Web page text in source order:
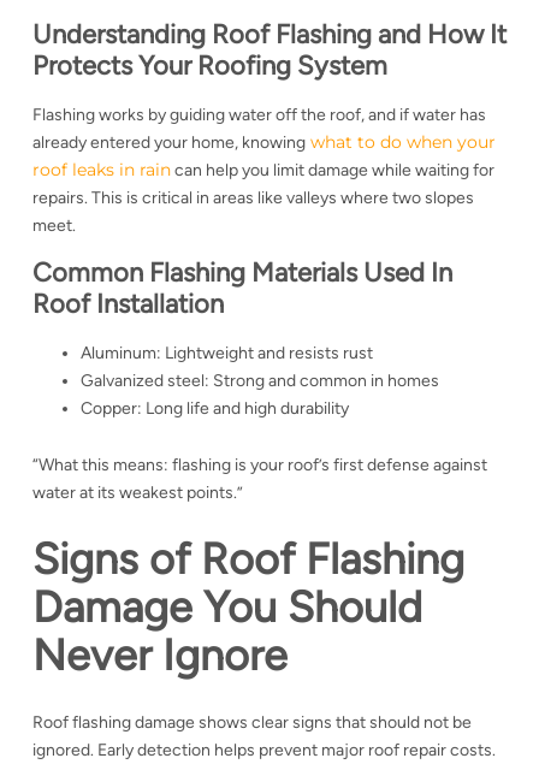
Understanding Roof Flashing and How It
Protects Your Roofing System
Flashing works by guiding water off the roof, and if water has
already entered your home, knowing what to do when your
roof leaks in raincan help you limit damage while waiting for
repairs. This is critical in areas like valleys where two slopes
meet.
Common Flashing Materials Used In
Roof Installation
Aluminum: Lightweight and resists rust
Galvanized steel: Strong and common in homes
Copper: Long life and high durability
“What this means: flashing is your roof’s first defense against
water at its weakest points.”
Signs of Roof Flashing
Damage You Should
Never Ignore
Roof flashing damage shows clear signs that should not be
ignored. Early detection helps prevent major roof repair costs.